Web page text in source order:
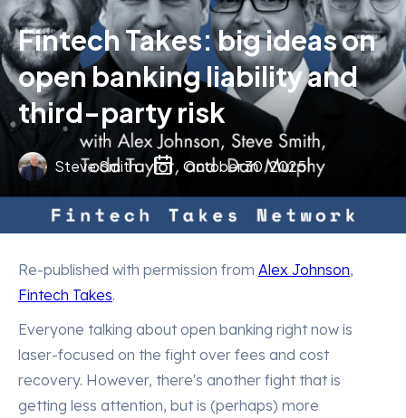
Fintech Takes: big ideas on
open banking liability and
third-party risk
Steve Smith October 30, 2025
Re-published with permission from Alex Johnson,
Fintech Takes.
Everyone talking about open banking right now is
laser-focused on the fight over fees and cost
recovery. However, there's another fight that is
getting less attention, but is (perhaps) more